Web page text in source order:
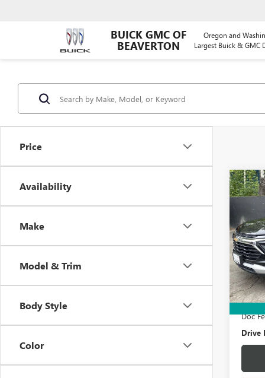
BUICK GMC OF
BEAVERTON
Oregon and
Largest Buick & GMC
Price
Availability
Make
Model & Trim
Body Style
Color
USED
VIN:
Model:
Retail
Doc
Drive